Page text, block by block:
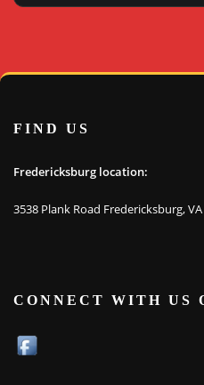
FIND US
Fredericksburg location:
3538 Plank Road Fredericksburg,
CONNECT WITH US